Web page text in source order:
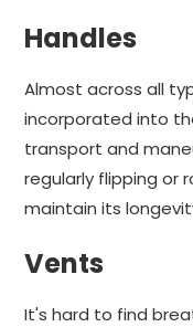
Handles
Almost across all
incorporated into
transport and
regularly flipping or
maintain its
Vents
It's hard to find